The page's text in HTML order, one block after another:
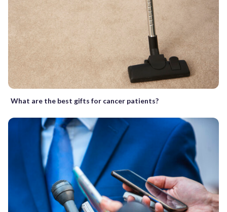
What are the best gifts for cancer patients?